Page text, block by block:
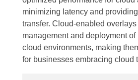
minimizing latency and
transfer. Cloud-enabled
management and deployment
cloud environments, making
for businesses embracing cloud